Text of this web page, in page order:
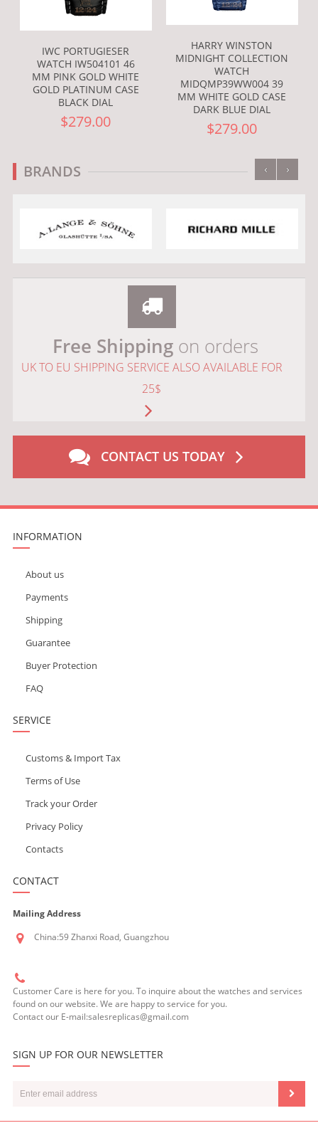
IWC PORTUGIESER
WATCH IW504101 46
MM PINK GOLD WHITE
GOLD PLATINUM CASE
BLACK DIAL
$279.00
HARRY WINSTON
MIDNIGHT COLLECTION
WATCH
MIDQMP39WW004 39
MM WHITE GOLD CASE
DARK BLUE DIAL
$279.00
BRANDS ‹ ›
Free Shippingon orders
UK TO EU SHIPPING SERVICE ALSO AVAILABLE FOR
25$
CONTACT US TODAY
INFORMATION
About us
Payments
Shipping
Guarantee
Buyer Protection
FAQ
SERVICE
Customs & Import Tax
Terms of Use
Track your Order
Privacy Policy
Contacts
CONTACT
Mailing Address
China:59 Zhanxi Road, Guangzhou
Customer Care is here for you. To inquire about the watches and services
found on our website. We are happy to service for you.
Contact our E-mail:salesreplicas@gmail.com
SIGN UP FOR OUR NEWSLETTER